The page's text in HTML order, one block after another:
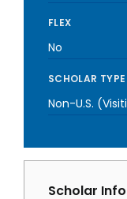
FLEX
No
SCHOLAR TYPE
Non-U.S.
Scholar